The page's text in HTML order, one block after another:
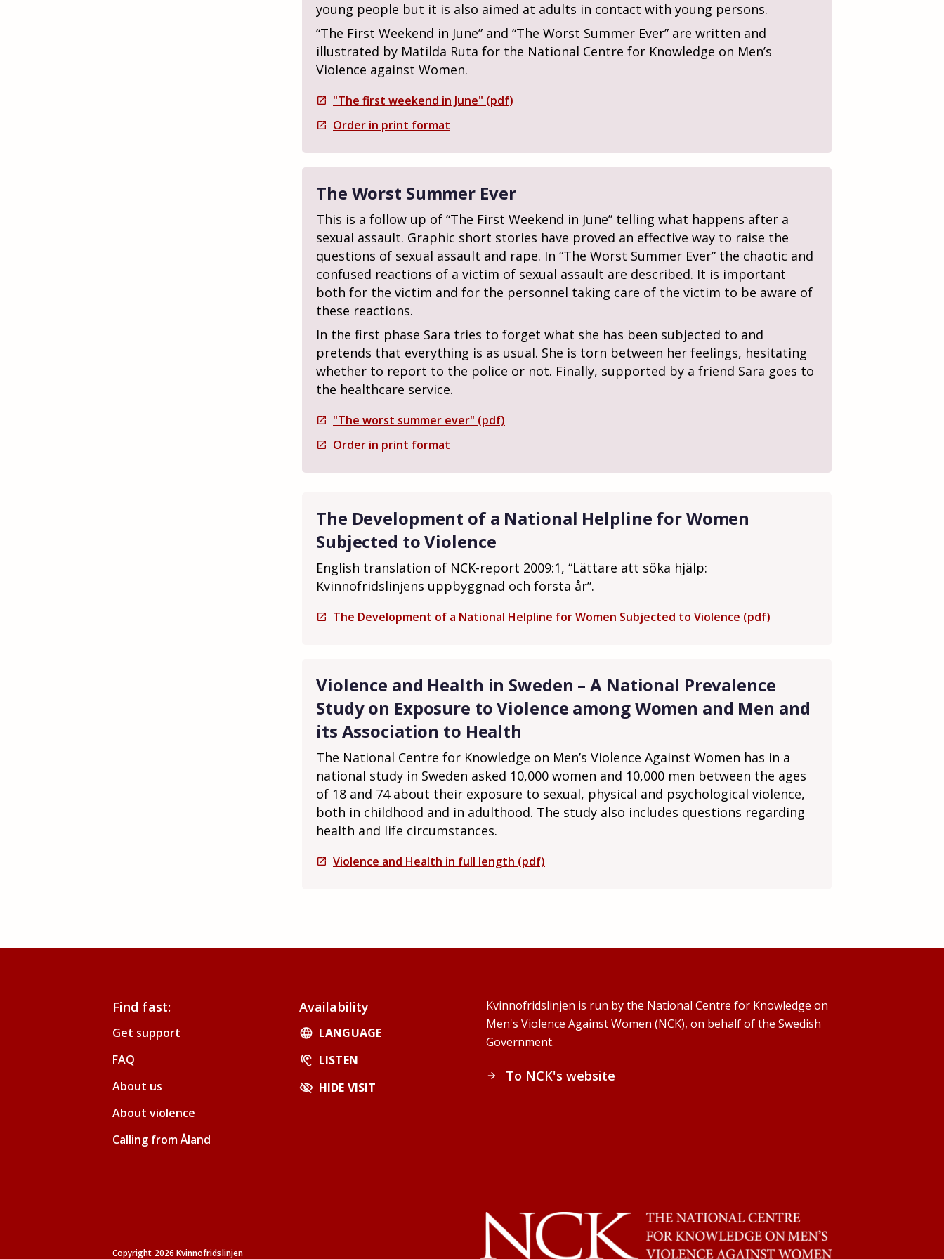
young people but it is also aimed at adults in contact with young persons.
“The First Weekend in June” and “The Worst Summer Ever” are written and
illustrated by Matilda Ruta for the National Centre for Knowledge on Men’s
Violence against Women.
open_in_new "The first weekend in June" (pdf)
open_in_new Order in print format
The Worst Summer Ever
This is a follow up of “The First Weekend in June” telling what happens after a
sexual assault. Graphic short stories have proved an effective way to raise the
questions of sexual assault and rape. In “The Worst Summer Ever” the chaotic and
confused reactions of a victim of sexual assault are described. It is important
both for the victim and for the personnel taking care of the victim to be aware of
these reactions.
In the first phase Sara tries to forget what she has been subjected to and
pretends that everything is as usual. She is torn between her feelings, hesitating
whether to report to the police or not. Finally, supported by a friend Sara goes to
the healthcare service.
open_in_new "The worst summer ever" (pdf)
open_in_new Order in print format
The Development of a National Helpline for Women
Subjected to Violence
English translation of NCK-report 2009:1, “Lättare att söka hjälp:
Kvinnofridslinjens uppbyggnad och första år”.
open_in_new The Development of a National Helpline for Women Subjected to Violence (pdf)
Violence and Health in Sweden – A National Prevalence
Study on Exposure to Violence among Women and Men and
its Association to Health
The National Centre for Knowledge on Men’s Violence Against Women has in a
national study in Sweden asked 10,000 women and 10,000 men between the ages
of 18 and 74 about their exposure to sexual, physical and psychological violence,
both in childhood and in adulthood. The study also includes questions regarding
health and life circumstances.
open_in_new Violence and Health in full length (pdf)
Find fast:
Get support
FAQ
About us
About violence
Calling from Åland
Availability
LANGUAGE
LISTEN
HIDE VISIT
Kvinnofridslinjen is run by the National Centre for Knowledge on
Men's Violence Against Women (NCK), on behalf of the Swedish
Government.
arrow_forward To NCK's website
Copyright 2026 Kvinnofridslinjen